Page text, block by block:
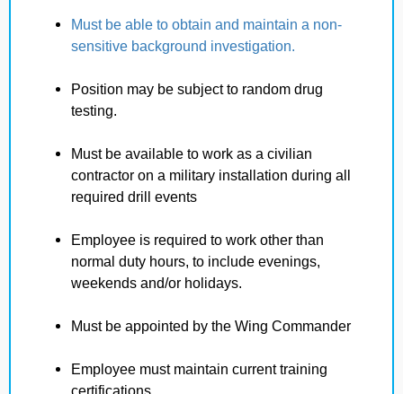
Must be able to obtain and maintain a non-
sensitive background investigation.
Position may be subject to random drug
testing.
Must be available to work as a civilian
contractor on a military installation during all
required drill events
Employee is required to work other than
normal duty hours, to include evenings,
weekends and/or holidays.
Must be appointed by the Wing Commander
Employee must maintain current training
certifications.